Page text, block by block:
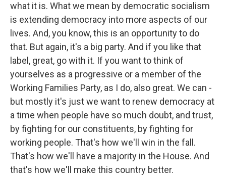
what it is. What we mean by democratic socialism
is extending democracy into more aspects of our
lives. And, you know, this is an opportunity to do
that. But again, it's a big party. And if you like that
label, great, go with it. If you want to think of
yourselves as a progressive or a member of the
Working Families Party, as I do, also great. We can -
but mostly it's just we want to renew democracy at
a time when people have so much doubt, and trust,
by fighting for our constituents, by fighting for
working people. That's how we'll win in the fall.
That's how we'll have a majority in the House. And
that's how we'll make this country better.